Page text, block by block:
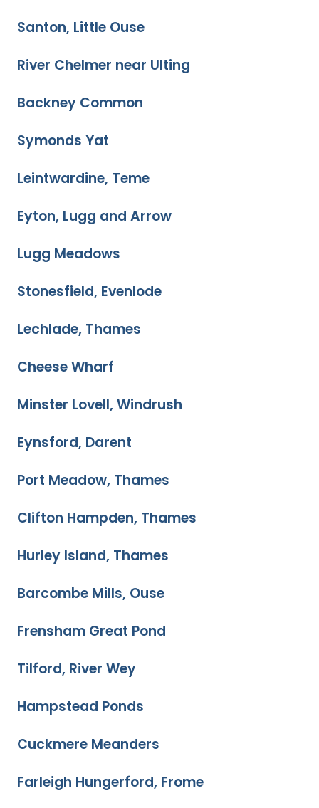
Santon, Little Ouse
River Chelmer near Ulting
Backney Common
Symonds Yat
Leintwardine, Teme
Eyton, Lugg and Arrow
Lugg Meadows
Stonesfield, Evenlode
Lechlade, Thames
Cheese Wharf
Minster Lovell, Windrush
Eynsford, Darent
Port Meadow, Thames
Clifton Hampden, Thames
Hurley Island, Thames
Barcombe Mills, Ouse
Frensham Great Pond
Tilford, River Wey
Hampstead Ponds
Cuckmere Meanders
Farleigh Hungerford, Frome